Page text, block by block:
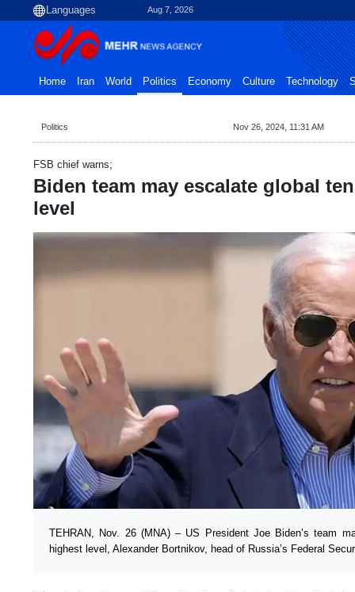
Aug 7, 2026
Home Iran World Politics Economy Culture Technology
Politics Nov 26, 2024, 11:31 AM
FSB chief warns;
Biden team may escalate global
level
TEHRAN, Nov. 26 (MNA) – US President Joe Biden’s team
highest level, Alexander Bortnikov, head of Russia’s Federal